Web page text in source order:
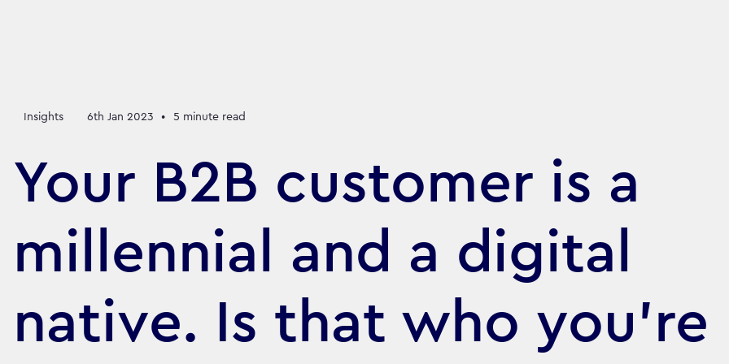
Insights 6th Jan 2023 • 5 minute read
Your B2B customer is a
millennial and a digital
native. Is that who you’re